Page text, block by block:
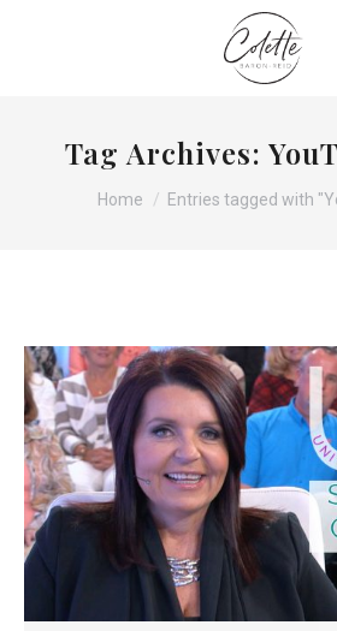
Tag Archives:
You are here:
Home Entries tagged with